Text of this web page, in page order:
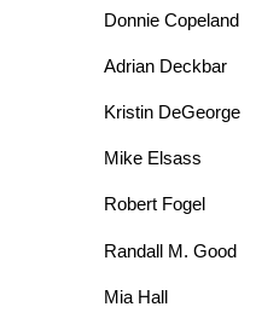
Donnie Copeland
Adrian Deckbar
Kristin DeGeorge
Mike Elsass
Robert Fogel
Randall M. Good
Mia Hall